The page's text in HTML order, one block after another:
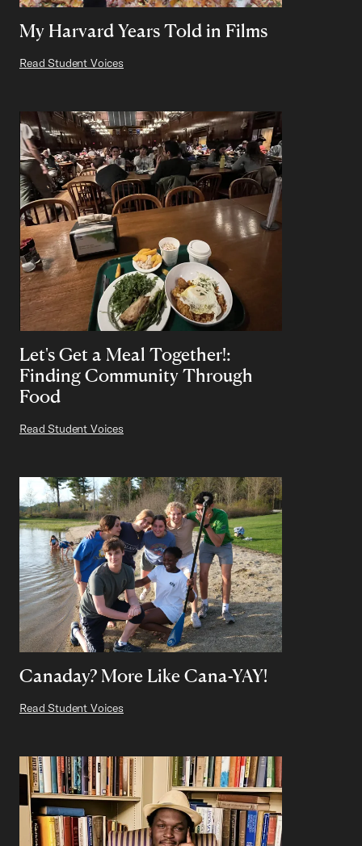
My Harvard Years Told in Films
Read Student Voices
Let's Get a Meal Together!:
Finding Community Through
Food
Read Student Voices
Canaday? More Like Cana-YAY!
Read Student Voices